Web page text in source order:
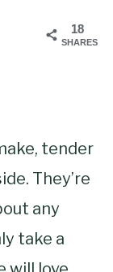
18
SHARES
tender
They’re
any
take a